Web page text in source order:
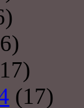
(17)